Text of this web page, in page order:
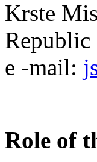
Krste
Republic
e -mail:
Role of